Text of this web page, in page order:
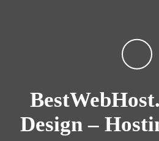
Design –